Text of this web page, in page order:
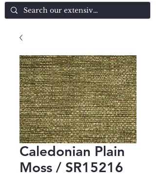
Caledonian Plain
Moss / SR15216